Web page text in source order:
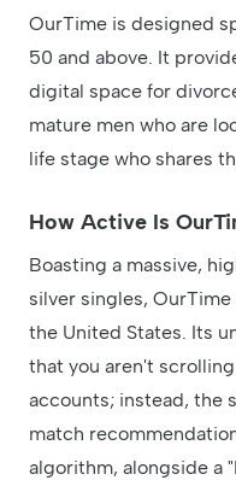
OurTime is designed
50 and above. It
digital space for
mature men who are
life stage who shares
How Active Is
Boasting a massive,
silver singles,
the United States. Its
that you aren't
accounts; instead, the
match
algorithm, alongside a